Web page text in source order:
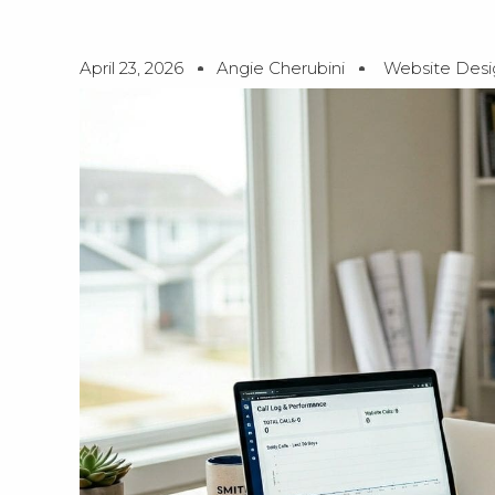
April 23, 2026 Angie Cherubini Website